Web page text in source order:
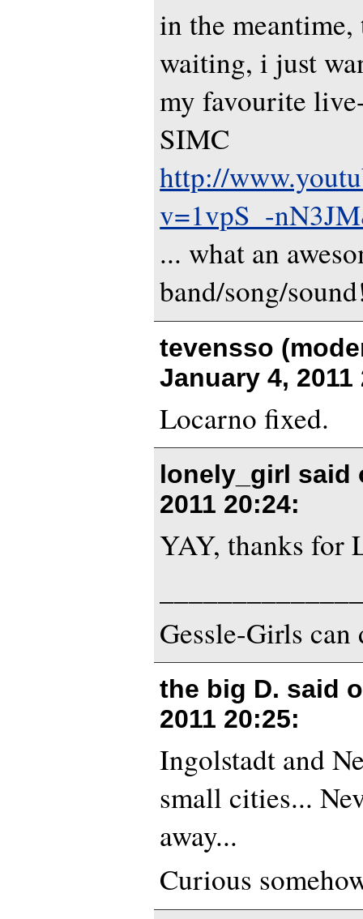
in the
waiting, i just
my favourite
SIMC
http://
v=1vpS_-
... what an
band/song/
tevensso
January 4, 2011
Locarno fixed.
lonely_girl said
2011 20:24:
YAY, thanks for
Gessle-Girls
the big D. said
2011 20:25:
Ingolstadt and
small cities...
away...
Curious